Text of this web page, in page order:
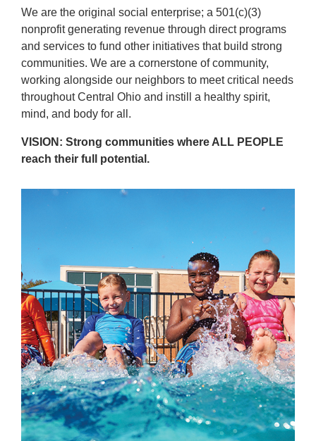
Reservations
Programs
Locations
About
We are the original social enterprise; a 501(c)(3)
nonprofit generating revenue through direct programs
and services to fund other initiatives that build strong
communities. We are a cornerstone of community,
working alongside our neighbors to meet critical needs
throughout Central Ohio and instill a healthy spirit,
mind, and body for all.
VISION: Strong communities where ALL PEOPLE
reach their full potential.